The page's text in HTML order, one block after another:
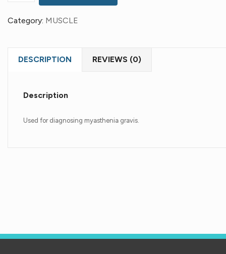
Category: MUSCLE
DESCRIPTION REVIEWS (0)
Description
Used for diagnosing myasthenia gravis.